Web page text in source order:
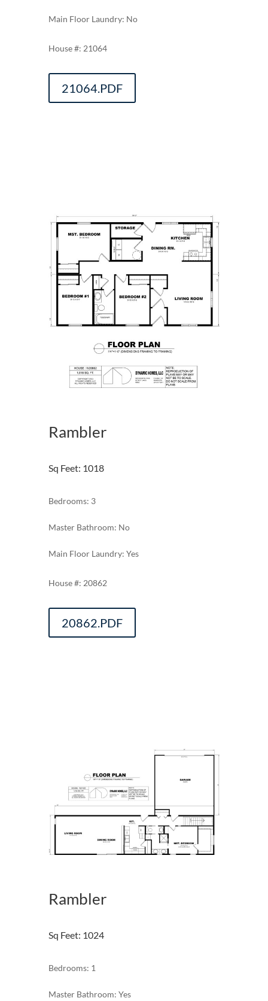
Main Floor Laundry: No
21064
21064.PDF
Rambler
Sq Feet: 1018
Bedrooms: 3
Master Bathroom: No
Main Floor Laundry: Yes
20862
20862.PDF
Rambler
Sq Feet: 1024
Bedrooms: 1
Master Bathroom: Yes